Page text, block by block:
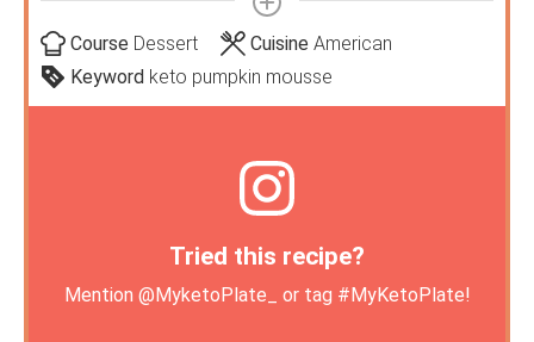
Course Dessert Cuisine American
Keyword keto pumpkin mousse
Tried this recipe?
Mention @MyketoPlate_ or tag #MyKetoPlate!